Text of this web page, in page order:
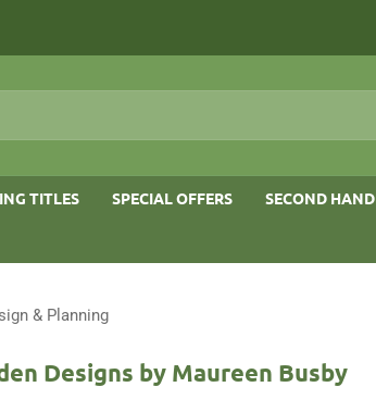
TITLES SPECIAL OFFERS SECOND HAND
& Planning
Designs by Maureen Busby